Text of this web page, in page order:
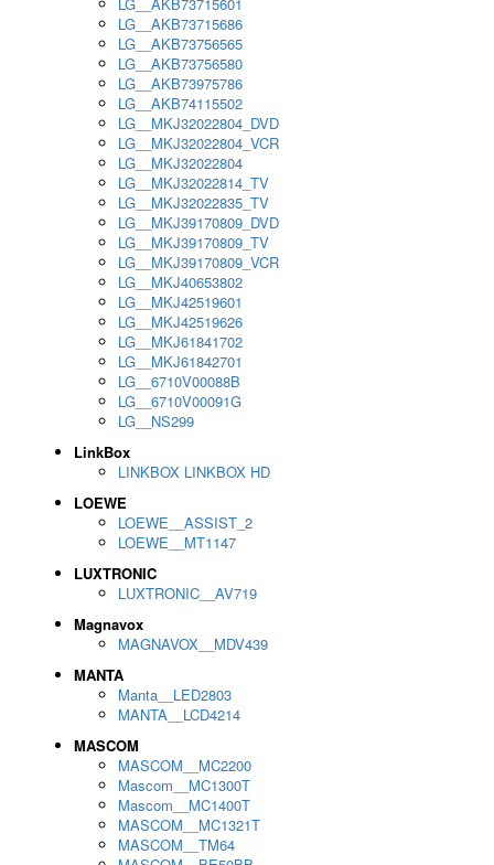
LG__AKB73715686
LG__AKB73756565
LG__AKB73756580
LG__AKB73975786
LG__AKB74115502
LG__MKJ32022804_DVD
LG__MKJ32022804_VCR
LG__MKJ32022804
LG__MKJ32022814_TV
LG__MKJ32022835_TV
LG__MKJ39170809_DVD
LG__MKJ39170809_TV
LG__MKJ39170809_VCR
LG__MKJ40653802
LG__MKJ42519601
LG__MKJ42519626
LG__MKJ61841702
LG__MKJ61842701
LG__6710V00088B
LG__6710V00091G
LG__NS299
LinkBox
LINKBOX LINKBOX HD
LOEWE
LOEWE__ASSIST_2
LOEWE__MT1147
LUXTRONIC
LUXTRONIC__AV719
Magnavox
MAGNAVOX__MDV439
MANTA
Manta__LED2803
MANTA__LCD4214
MASCOM
MASCOM__MC2200
Mascom__MC1300T
Mascom__MC1400T
MASCOM__MC1321T
MASCOM__TM64